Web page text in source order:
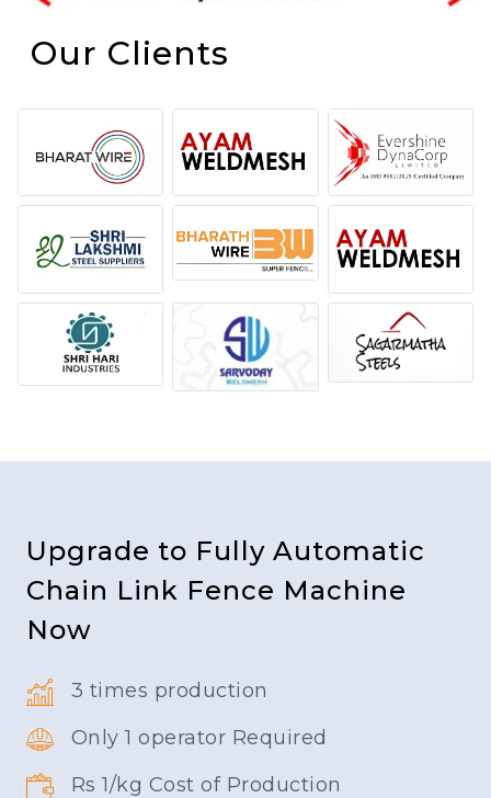
Our Clients
Upgrade to Fully Automatic
Chain Link Fence Machine
Now
3 times production
Only 1 operator Required
Rs 1/kg Cost of Production